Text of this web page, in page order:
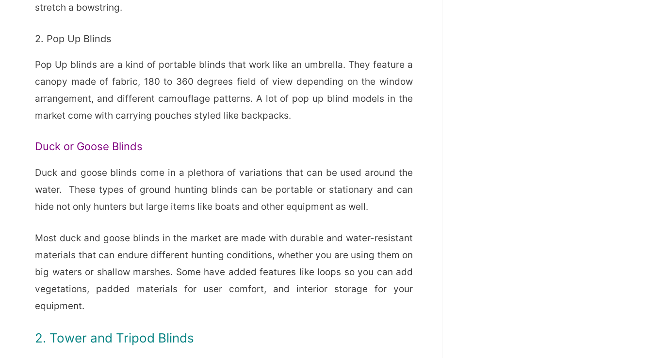
stretch a bowstring.
2. Pop Up Blinds
Pop Up blinds are a kind of portable blinds that work like an umbrella. They feature a
canopy made of fabric, 180 to 360 degrees field of view depending on the window
arrangement, and different camouflage patterns. A lot of pop up blind models in the
market come with carrying pouches styled like backpacks.
Duck or Goose Blinds
Duck and goose blinds come in a plethora of variations that can be used around the
water. These types of ground hunting blinds can be portable or stationary and can
hide not only hunters but large items like boats and other equipment as well.
Most duck and goose blinds in the market are made with durable and water-resistant
materials that can endure different hunting conditions, whether you are using them on
big waters or shallow marshes. Some have added features like loops so you can add
vegetations, padded materials for user comfort, and interior storage for your
equipment.
2. Tower and Tripod Blinds